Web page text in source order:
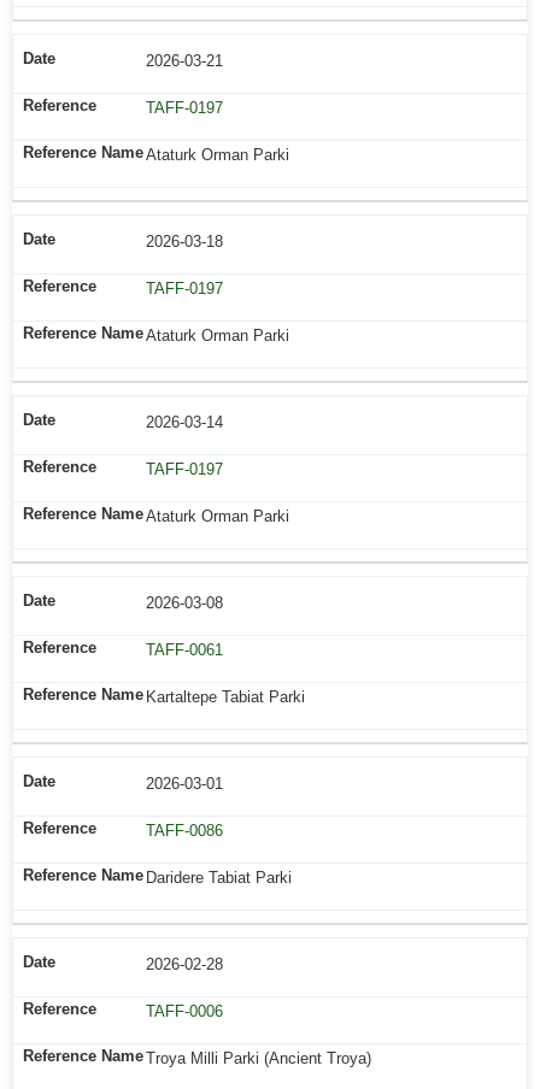
2026-03-21
TAFF-0197
Ataturk Orman Parki
2026-03-18
TAFF-0197
Ataturk Orman Parki
2026-03-14
TAFF-0197
Ataturk Orman Parki
2026-03-08
TAFF-0061
Kartaltepe Tabiat Parki
2026-03-01
TAFF-0086
Daridere Tabiat Parki
2026-02-28
TAFF-0006
Troya Milli Parki (Ancient Troya)